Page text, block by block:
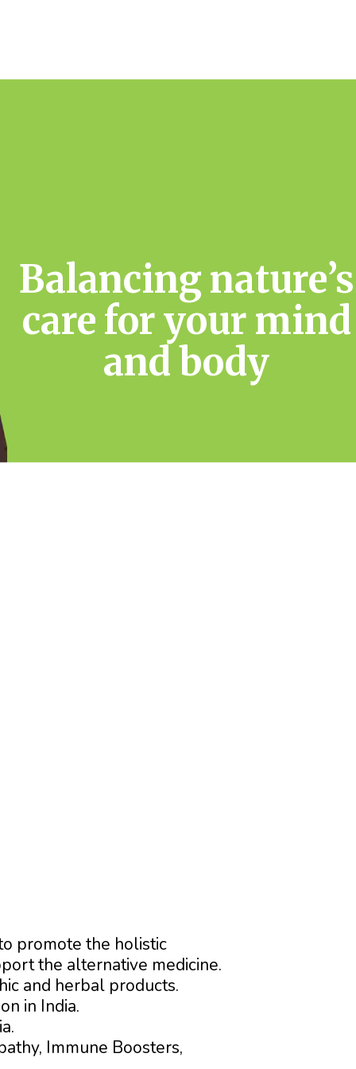
Balancing nature’s
care for your mind
and body
promote the holistic
the alternative medicine.
and herbal products.
in India.
Immune Boosters,